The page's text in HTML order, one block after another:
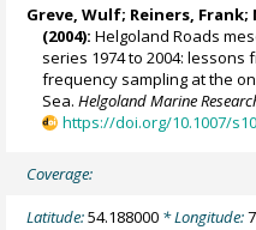
Greve, Wulf; Reiners,
(2004): Helgoland Roads
series 1974 to 2004:
frequency sampling at the
Sea.Helgoland Marine
https://doi.org/10.1007/
Coverage:
Latitude:54.188000 * Longitude: